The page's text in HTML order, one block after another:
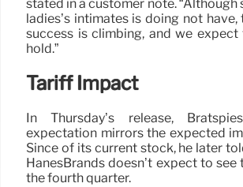
stated in a customer note. “Although
ladies’s intimates is doing not have,
success is climbing, and we expect
hold.”
Tariff Impact
In Thursday’s release,
expectation mirrors the expected
Since of its current stock, he later
HanesBrands doesn’t expect to
the fourth quarter.